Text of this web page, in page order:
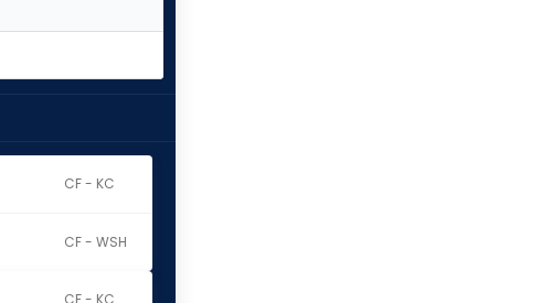
CF - KC
CF - WSH
CF - KC